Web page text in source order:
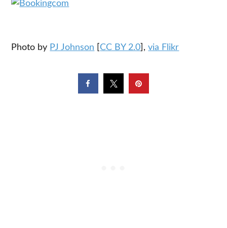
Photo by PJ Johnson CC BY 2.0 ],via Flikr